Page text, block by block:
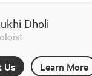
Dholi
Us Learn More